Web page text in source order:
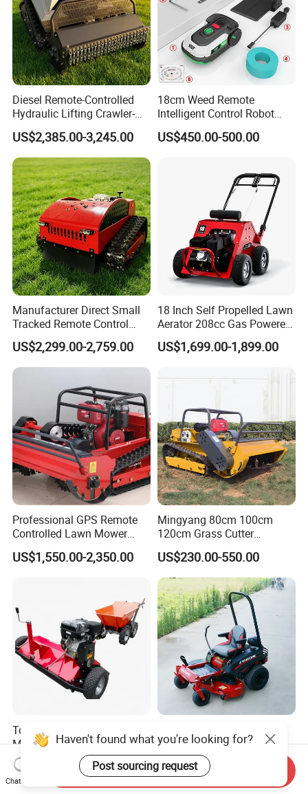
Diesel Remote-Controlled
Hydraulic Lifting Crawler-
Type Fully Automatic Lawn
Mower
US$2,385.00-3,245.00
18cm Weed Remote
Intelligent Control Robot
Grass Cutter with 60W
Electric Power Automatic
US$450.00-500.00
Manufacturer Direct Small
Tracked Remote Control
Garden Auto Robot Lawn
Mower Gasoline Electric
Start Robot Mower
US$2,299.00-2,759.00
18 Inch Self Propelled Lawn
Aerator 208cc Gas Powered
Core Aerator Walk Behind
Plug Aerator 6.5HP Engine
Aeration Machine
US$1,699.00-1,899.00
Professional GPS Remote
Controlled Lawn Mower
Tracked Grass Cutter
Machine for Steep Slope
US$1,550.00-2,350.00
Mingyang 80cm 100cm
120cm Grass Cutter
Powerful Diesel Engine
Home Garden Use Remote
Control Lawn Mower
US$230.00-550.00
Towable ATV Flail Mower
Mulcher Gear Component
Cutting Grass Lawn Mower
Garden Farm Sale
US$800.00
Riding Lawnmower
Gasoline Powered Garden
Grass Cutter Ride on Lawn
Mower
US$1,160.00-2,680.00
Haven't found what you're looking for?
Post sourcing request
Chat Now
Send Inquiry